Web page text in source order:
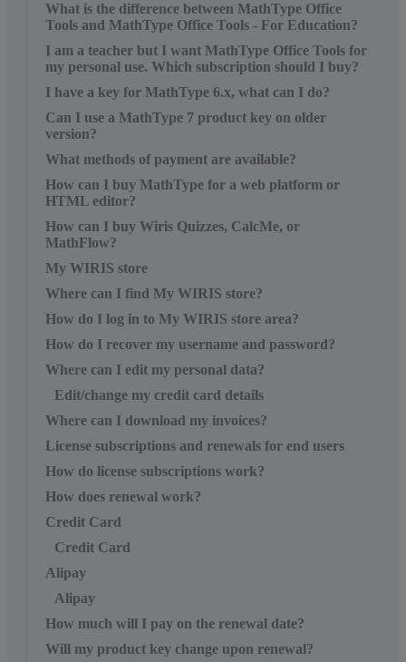
What is the difference between MathType Office
Tools and MathType Office Tools - For Education?
I am a teacher but I want MathType Office Tools for
my personal use. Which subscription should I buy?
I have a key for MathType 6.x, what can I do?
Can I use a MathType 7 product key on older
version?
What methods of payment are available?
How can I buy MathType for a web platform or
HTML editor?
How can I buy Wiris Quizzes, CalcMe, or
MathFlow?
My WIRIS store
Where can I find My WIRIS store?
How do I log in to My WIRIS store area?
How do I recover my username and password?
Where can I edit my personal data?
Edit/change my credit card details
Where can I download my invoices?
License subscriptions and renewals for end users
How do license subscriptions work?
How does renewal work?
Credit Card
Credit Card
Alipay
Alipay
How much will I pay on the renewal date?
Will my product key change upon renewal?